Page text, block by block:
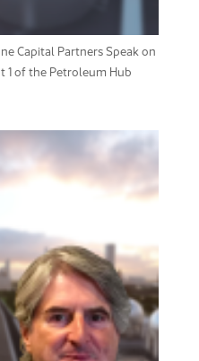
Capital Partners Speak on
of the Petroleum Hub